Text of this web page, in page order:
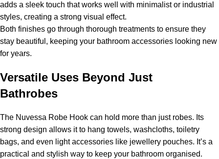
adds a sleek touch that works well with minimalist or industrial
styles, creating a strong visual effect.
Both finishes go through thorough treatments to ensure they
stay beautiful, keeping your bathroom accessories looking new
for years.
Versatile Uses Beyond Just
Bathrobes
The Nuvessa Robe Hook can hold more than just robes. Its
strong design allows it to hang towels, washcloths, toiletry
bags, and even light accessories like jewellery pouches. It’s a
practical and stylish way to keep your bathroom organised.